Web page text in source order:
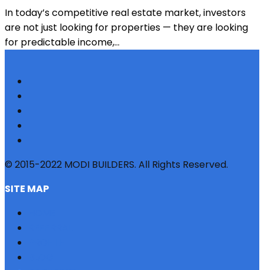
In today’s competitive real estate market, investors
are not just looking for properties — they are looking
for predictable income,...
© 2015-2022 MODI BUILDERS. All Rights Reserved.
SITE MAP